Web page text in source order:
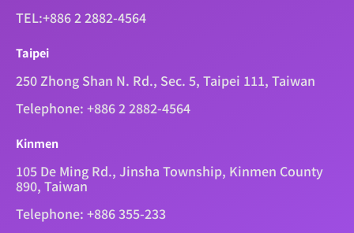
TEL:+886 2 2882-4564
Taipei
250 Zhong Shan N. Rd., Sec. 5, Taipei 111, Taiwan
Telephone: +886 2 2882-4564
Kinmen
105 De Ming Rd., Jinsha Township, Kinmen County
890, Taiwan
Telephone: +886 355-233